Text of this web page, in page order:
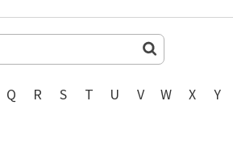
Q R S T U V W X Y